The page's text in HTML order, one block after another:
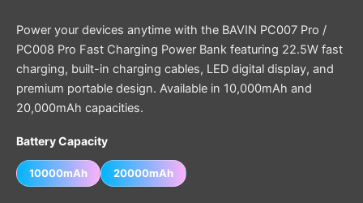
Power your devices anytime with the BAVIN PC007 Pro /
PC008 Pro Fast Charging Power Bank featuring 22.5W fast
charging, built-in charging cables, LED digital display, and
premium portable design. Available in 10,000mAh and
20,000mAh capacities.
Battery Capacity
10000mAh 20000mAh